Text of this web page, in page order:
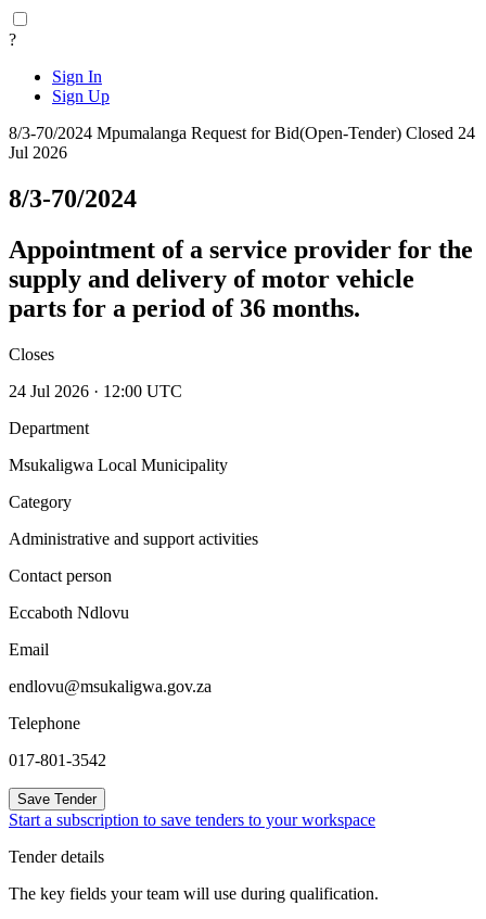
?
Sign In
Sign Up
8/3-70/2024 Mpumalanga Request for Bid(Open-Tender) Closed 24
Jul 2026
8/3-70/2024
Appointment of a service provider for the
supply and delivery of motor vehicle
parts for a period of 36 months.
Closes
24 Jul 2026 · 12:00 UTC
Department
Msukaligwa Local Municipality
Category
Administrative and support activities
Contact person
Eccaboth Ndlovu
Email
endlovu@msukaligwa.gov.za
Telephone
017-801-3542
Save Tender
Start a subscription to save tenders to your workspace
Tender details
The key fields your team will use during qualification.